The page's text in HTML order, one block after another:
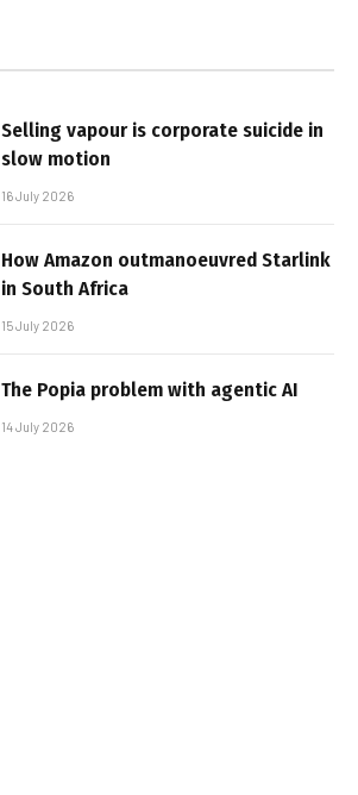
Selling vapour is corporate suicide in
slow motion
16 July 2026
How Amazon outmanoeuvred Starlink
in South Africa
15 July 2026
The Popia problem with agentic AI
14 July 2026